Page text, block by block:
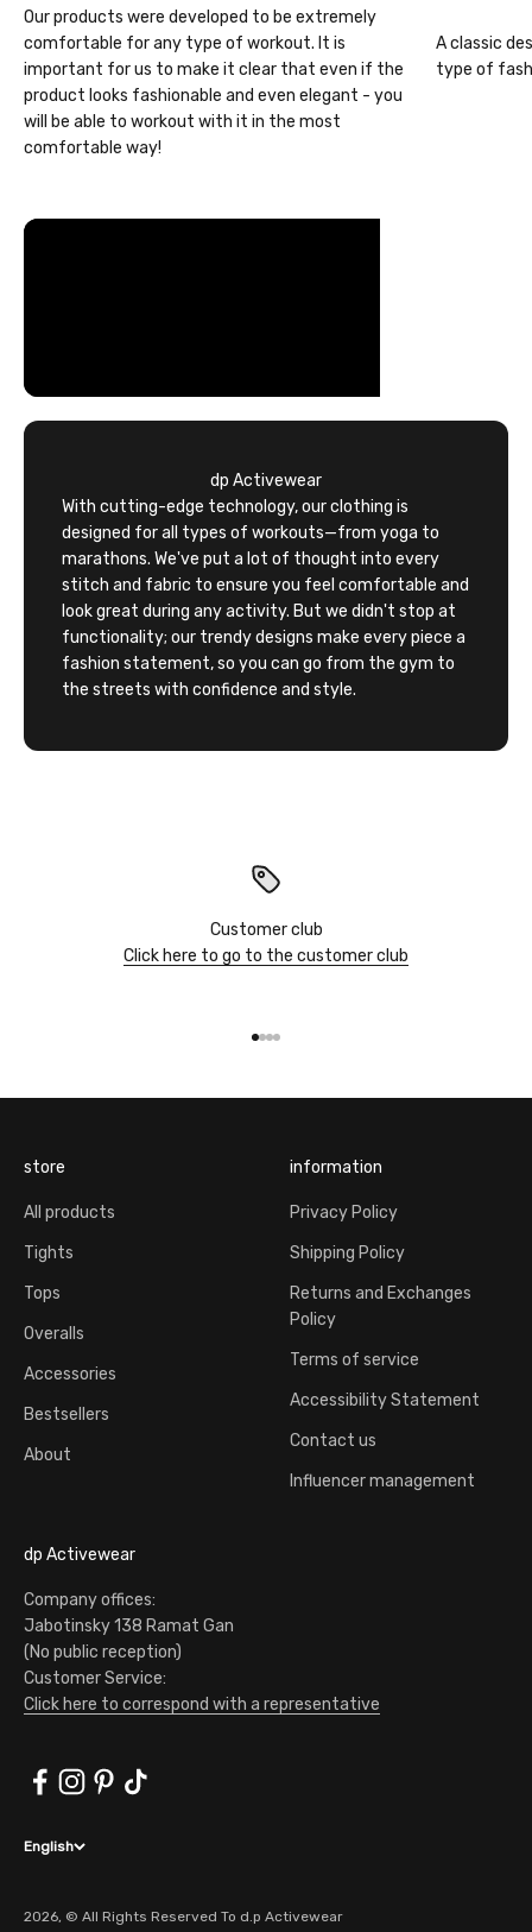
Our products were developed to be extremely
comfortable for any type of workout. It is
important for us to make it clear that even if the
product looks fashionable and even elegant - you
will be able to workout with it in the most
comfortable way!
A classic
type of
dp Activewear
With cutting-edge technology, our clothing is
designed for all types of workouts—from yoga to
marathons. We've put a lot of thought into every
stitch and fabric to ensure you feel comfortable and
look great during any activity. But we didn't stop at
functionality; our trendy designs make every piece a
fashion statement, so you can go from the gym to
the streets with confidence and style.
Customer club
Click here to go to the customer club
store
All products
Tights
Tops
Overalls
Accessories
Bestsellers
About
information
Privacy Policy
Shipping Policy
Returns and Exchanges
Policy
Terms of service
Accessibility Statement
Contact us
Influencer management
dp Activewear
Company offices:
Jabotinsky 138 Ramat Gan
(No public reception)
Customer Service:
Click here to correspond with a representative
English
2026, © All Rights Reserved To d.p Activewear